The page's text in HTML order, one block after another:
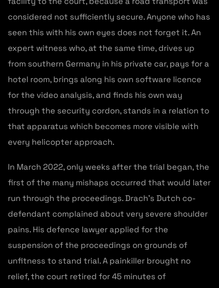
considered not sufficiently secure. Anyone who has
seen this with his own eyes does not forget it. An
expert witness who, at the same time, drives up
from southern Germany in his private car, pays for a
hotel room, brings along his own software licence
for the video analysis, and finds his own way
through the security cordon, stands in a relation to
that apparatus which becomes more visible with
every helicopter approach.
In March 2022, only weeks after the trial began, the
first of the many mishaps occurred that would later
run through the proceedings. Drach’s Dutch co-
defendant complained about very severe shoulder
pains. His defence lawyer applied for the
suspension of the proceedings on grounds of
unfitness to stand trial. A painkiller brought no
relief, the court retired for 45 minutes of